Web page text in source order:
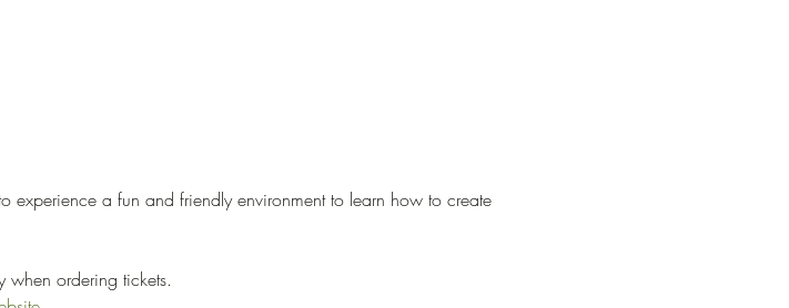
a fun and friendly environment to learn how to create
when ordering tickets.